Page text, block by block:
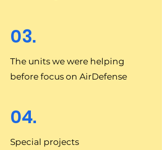
03.
The units we were helping
before focus on AirDefense
04.
Special projects